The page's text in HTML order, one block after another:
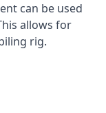
can be used
allows for
rig.